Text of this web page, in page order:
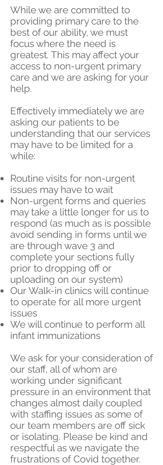
While we are committed to
providing primary care to the
best of our ability, we must
focus where the need is
greatest. This may affect your
access to non-urgent primary
care and we are asking for your
help.
Effectively immediately we are
asking our patients to be
understanding that our services
may have to be limited for a
while:
Routine visits for non-urgent
issues may have to wait
Non-urgent forms and queries
may take a little longer for us to
respond (as much as is possible
avoid sending in forms until we
are through wave 3 and
complete your sections fully
prior to dropping off or
uploading on our system)
Our Walk-in clinics will continue
to operate for all more urgent
issues
We will continue to perform all
infant immunizations
We ask for your consideration of
our staff, all of whom are
working under significant
pressure in an environment that
changes almost daily coupled
with staffing issues as some of
our team members are off sick
or isolating. Please be kind and
respectful as we navigate the
frustrations of Covid together.